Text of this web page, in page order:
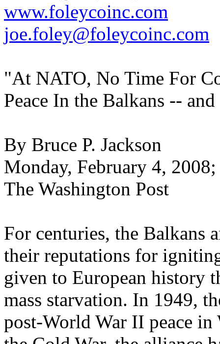
www.foleycoinc.com
joe.foley@foleycoinc.com
"At NATO, No Time For
Peace In the Balkans --
By Bruce P. Jackson
Monday, February 4, 2008;
The Washington Post
For centuries, the Balkans
their reputations for
given to European history
mass starvation. In 1949,
post-World War II peace in